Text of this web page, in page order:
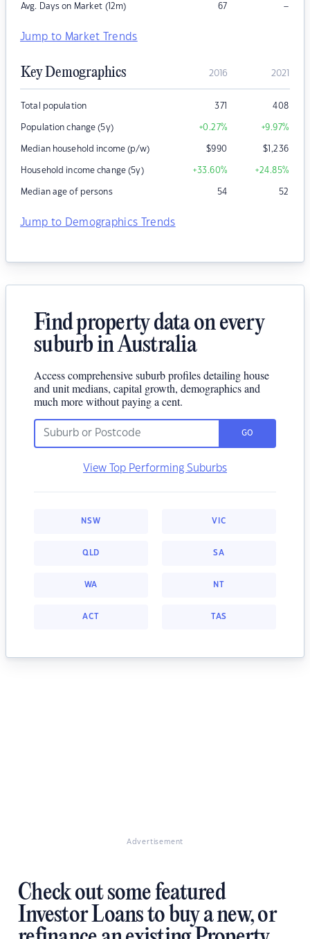
Avg. Days on Market (12m) 67 –
Jump to Market Trends
Key Demographics 2016 2021
Total population 371 408
Population change (5y) +0.27% +9.97%
Median household income (p/w) $990 $1,236
Household income change (5y) +33.60% +24.85%
Median age of persons 54 52
Jump to Demographics Trends
Find property data on every
suburb in Australia
Access comprehensive suburb profiles detailing house
and unit medians, capital growth, demographics and
much more without paying a cent.
GO
View Top Performing Suburbs
NSW VIC
QLD SA
WA NT
ACT TAS
Advertisement
Check out some featured
Investor Loans to buy a new, or